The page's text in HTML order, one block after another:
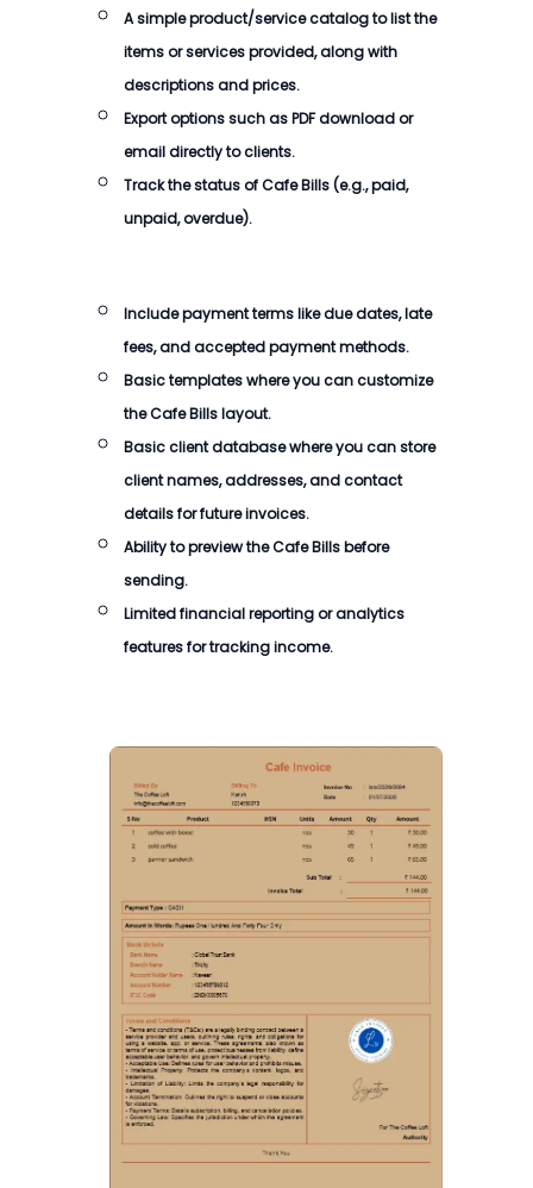
A simple product/service catalog to list the
items or services provided, along with
descriptions and prices.
Export options such as PDF download or
email directly to clients.
Track the status of Cafe Bills (e.g., paid,
unpaid, overdue).
Include payment terms like due dates, late
fees, and accepted payment methods.
Basic templates where you can customize
the Cafe Bills layout.
Basic client database where you can store
client names, addresses, and contact
details for future invoices.
Ability to preview the Cafe Bills before
sending.
Limited financial reporting or analytics
features for tracking income.